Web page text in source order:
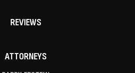
REVIEWS
ATTORNEYS